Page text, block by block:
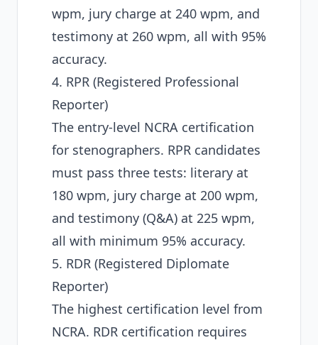
wpm, jury charge at 240 wpm, and
testimony at 260 wpm, all with 95%
accuracy.
4. RPR (Registered Professional
Reporter)
The entry-level NCRA certification
for stenographers. RPR candidates
must pass three tests: literary at
180 wpm, jury charge at 200 wpm,
and testimony (Q&A) at 225 wpm,
all with minimum 95% accuracy.
5. RDR (Registered Diplomate
Reporter)
The highest certification level from
NCRA. RDR certification requires